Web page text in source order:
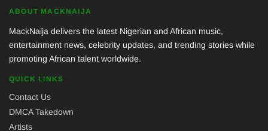
ABOUT MACKNAIJA
MackNaija delivers the latest Nigerian and African music,
entertainment news, celebrity updates, and trending stories while
promoting African talent worldwide.
QUICK LINKS
Contact Us
DMCA Takedown
Artists